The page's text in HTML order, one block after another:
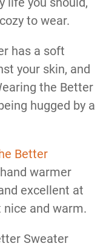
to wear.
has a soft
your skin, and
the Better
hugged by a
Better
warmer
excellent at
nice and warm.
Sweater